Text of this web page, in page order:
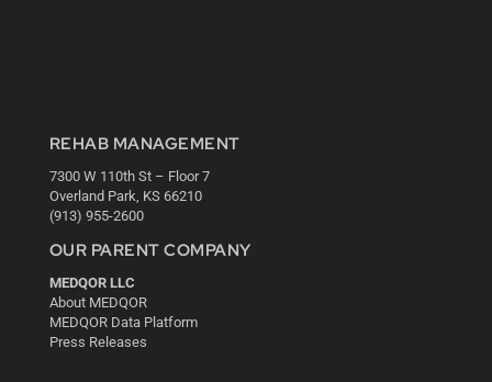
REHAB MANAGEMENT
7300 W 110th St – Floor 7
Overland Park, KS 66210
(913) 955-2600
OUR PARENT COMPANY
MEDQOR LLC
About MEDQOR
MEDQOR Data Platform
Press Releases